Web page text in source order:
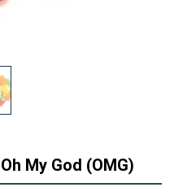
My God (OMG)